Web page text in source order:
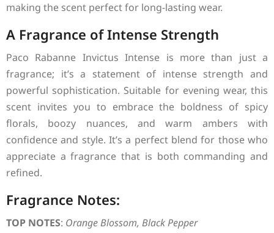
making the scent perfect for long-lasting wear.
A Fragrance of Intense Strength
Paco Rabanne Invictus Intense is more than just a
fragrance; it’s a statement of intense strength and
powerful sophistication. Suitable for evening wear, this
scent invites you to embrace the boldness of spicy
florals, boozy nuances, and warm ambers with
confidence and style. It’s a perfect blend for those who
appreciate a fragrance that is both commanding and
refined.
Fragrance Notes:
TOP NOTES: Orange Blossom, Black Pepper